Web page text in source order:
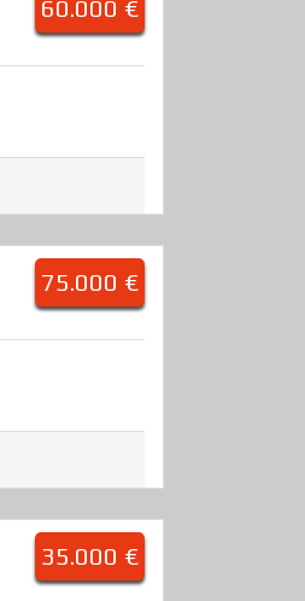
60.000 €
75.000 €
35.000 €